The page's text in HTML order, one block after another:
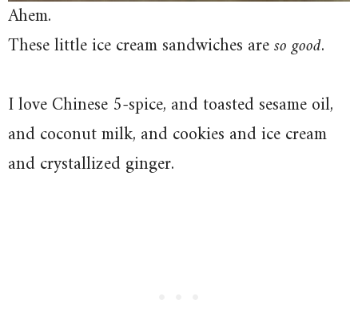
Ahem.
These little ice cream sandwiches areso good.
I love Chinese 5-spice, and toasted sesame oil,
and coconut milk, and cookies and ice cream
and crystallized ginger.